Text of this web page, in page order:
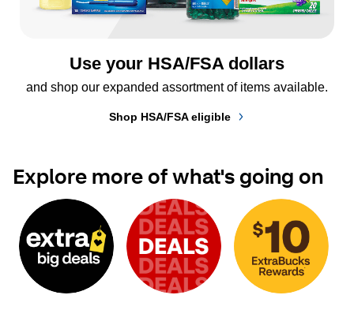
Use your HSA/FSA dollars
and shop our expanded assortment of items available.
Shop HSA/FSA eligible
Explore more of what's going on